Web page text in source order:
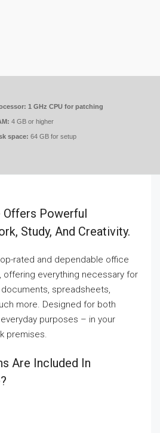
1 GHz CPU for patching
4 GB or higher
space: 64 GB for setup
Powerful
Study, And Creativity.
rated and dependable office
offering everything necessary for
spreadsheets,
more. Designed for both
purposes – in your
premises.
Are Included In